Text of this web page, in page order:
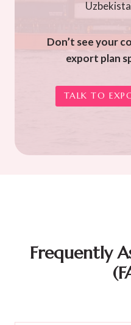
Don’t see your
export plan
TALK TO
Frequently